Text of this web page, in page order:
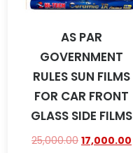
AS PAR
GOVERNMENT
RULES SUN FILMS
FOR CAR FRONT
GLASS SIDE FILMS
25,000.00 17,000.00